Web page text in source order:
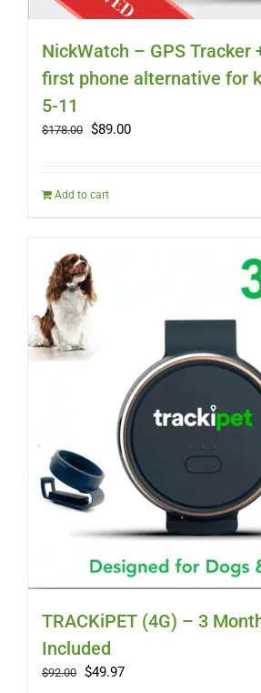
NickWatch – GPS Tracker
first phone alternative for
5-11
$178.00 Original
$178.00.
$89.00Current
Add to cart
TRACKiPET (4G) – 3
Included
$92.00 Original
$49.97Current